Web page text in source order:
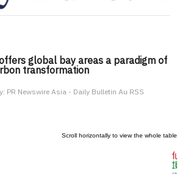
global bay areas a paradigm of
transformation
PR Newswire Asia - Daily Bulletin Au RSS